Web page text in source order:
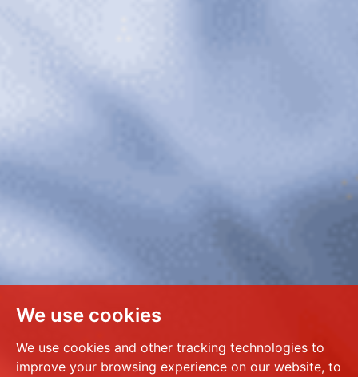
We use cookies
We use cookies and other tracking technologies to
improve your browsing experience on our website, to